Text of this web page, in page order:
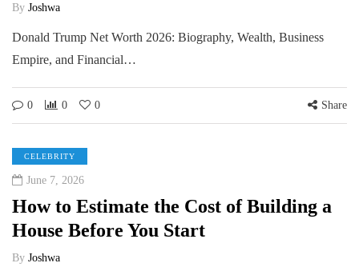
By Joshwa
Donald Trump Net Worth 2026: Biography, Wealth, Business
Empire, and Financial…
0 0 0 Share
CELEBRITY
June 7, 2026
How to Estimate the Cost of Building a
House Before You Start
By Joshwa